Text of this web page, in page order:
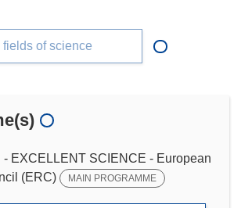
of science
- EXCELLENT SCIENCE - European
(ERC)
MAIN PROGRAMME